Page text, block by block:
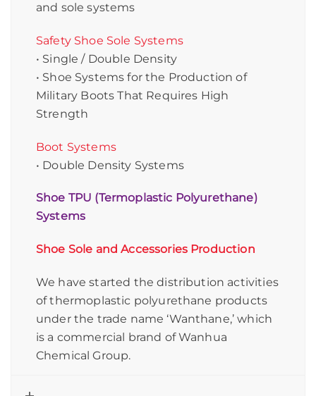
and sole systems
Safety Shoe Sole Systems
• Single / Double Density
• Shoe Systems for the Production of
Military Boots That Requires High
Strength
Boot Systems
• Double Density Systems
Shoe TPU (Termoplastic Polyurethane)
Systems
Shoe Sole and Accessories Production
We have started the distribution activities
of thermoplastic polyurethane products
under the trade name ‘Wanthane,’ which
is a commercial brand of Wanhua
Chemical Group.